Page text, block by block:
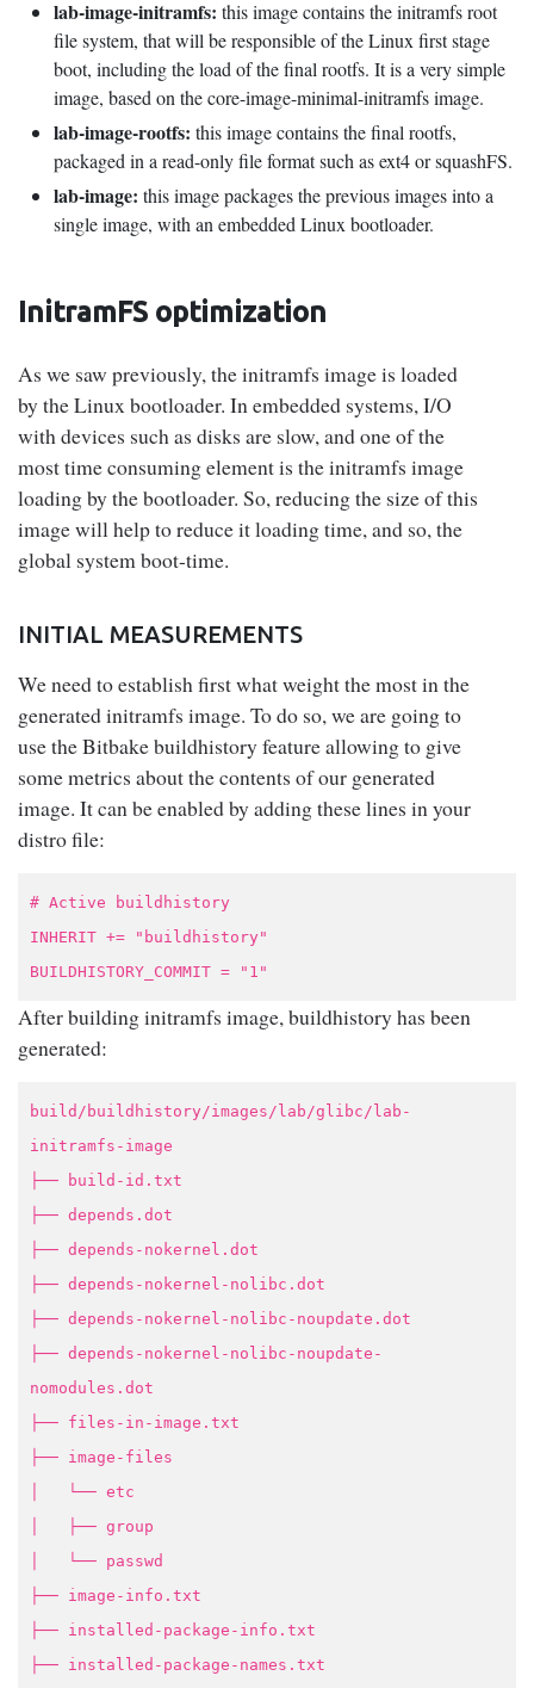
lab-image-initramfs: this image contains the initramfs root
file system, that will be responsible of the Linux first stage
boot, including the load of the final rootfs. It is a very simple
image, based on the core-image-minimal-initramfs image.
lab-image-rootfs: this image contains the final rootfs,
packaged in a read-only file format such as ext4 or squashFS.
lab-image: this image packages the previous images into a
single image, with an embedded Linux bootloader.
InitramFS optimization
As we saw previously, the initramfs image is loaded
by the Linux bootloader. In embedded systems, I/O
with devices such as disks are slow, and one of the
most time consuming element is the initramfs image
loading by the bootloader. So, reducing the size of this
image will help to reduce it loading time, and so, the
global system boot-time.
INITIAL MEASUREMENTS
We need to establish first what weight the most in the
generated initramfs image. To do so, we are going to
use the Bitbake buildhistory feature allowing to give
some metrics about the contents of our generated
image. It can be enabled by adding these lines in your
distro file:
# Active buildhistory
INHERIT += "buildhistory"
BUILDHISTORY_COMMIT = "1"
After building initramfs image, buildhistory has been
generated:
build/buildhistory/images/lab/glibc/lab-
initramfs-image
├── build-id.txt
├── depends.dot
├── depends-nokernel.dot
├── depends-nokernel-nolibc.dot
├── depends-nokernel-nolibc-noupdate.dot
├── depends-nokernel-nolibc-noupdate-
nomodules.dot
├── files-in-image.txt
├── image-files
│ └── etc
│ ├── group
│ └── passwd
├── image-info.txt
├── installed-package-info.txt
├── installed-package-names.txt